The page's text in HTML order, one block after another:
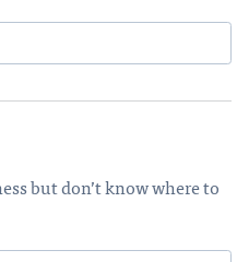
but don’t know where to